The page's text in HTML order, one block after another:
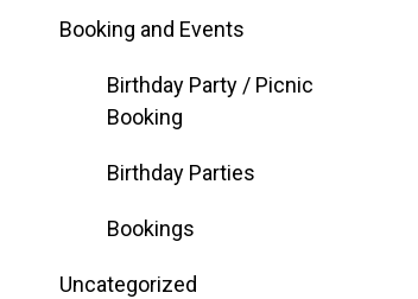
Booking and Events
Birthday Party / Picnic
Booking
Birthday Parties
Bookings
Uncategorized